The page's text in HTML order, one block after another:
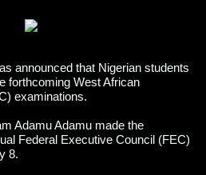
announced that Nigerian students
forthcoming West African
examinations.
Adamu Adamu made the
Federal Executive Council (FEC)
8.